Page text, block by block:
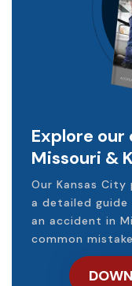
Explore
Missouri &
Our Kansas
a detailed
an accident in
common